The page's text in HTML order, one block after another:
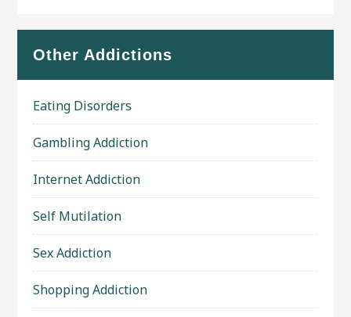
Other Addictions
Eating Disorders
Gambling Addiction
Internet Addiction
Self Mutilation
Sex Addiction
Shopping Addiction